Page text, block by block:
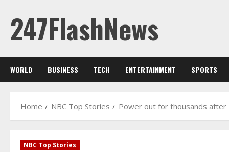
content
247FlashNews
WORLD BUSINESS TECH ENTERTAINMENT SPORTS
Home NBC Top Stories Power out for thousands after
NBC Top Stories